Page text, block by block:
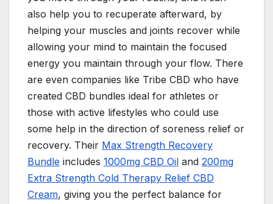
also help you to recuperate afterward, by
helping your muscles and joints recover while
allowing your mind to maintain the focused
energy you maintain through your flow. There
are even companies like Tribe CBD who have
created CBD bundles ideal for athletes or
those with active lifestyles who could use
some help in the direction of soreness relief or
recovery. Their Max Strength Recovery
Bundle includes 1000mg CBD Oil and 200mg
Extra Strength Cold Therapy Relief CBD
Cream, giving you the perfect balance for